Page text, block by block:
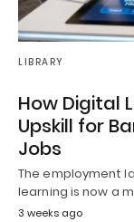
LIBRARY
How Digital
Upskill for
Jobs
The employment
learning is now a
3 weeks ago